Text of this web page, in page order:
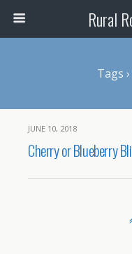
Rural
Tags
JUNE 10, 2018
Cherry or Blueberry